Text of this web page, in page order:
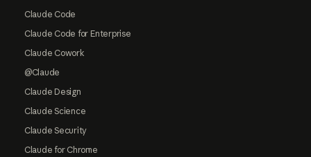
Claude Code
Claude Code for Enterprise
Claude Cowork
@Claude
Claude Design
Claude Science
Claude Security
Claude for Chrome